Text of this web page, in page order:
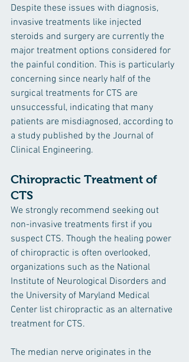
Despite these issues with diagnosis,
invasive treatments like injected
steroids and surgery are currently the
major treatment options considered for
the painful condition. This is particularly
concerning since nearly half of the
surgical treatments for CTS are
unsuccessful, indicating that many
patients are misdiagnosed, according to
a study published by the Journal of
Clinical Engineering.
Chiropractic Treatment of
CTS
We strongly recommend seeking out
non-invasive treatments first if you
suspect CTS. Though the healing power
of chiropractic is often overlooked,
organizations such as the National
Institute of Neurological Disorders and
the University of Maryland Medical
Center list chiropractic as an alternative
treatment for CTS.
The median nerve originates in the